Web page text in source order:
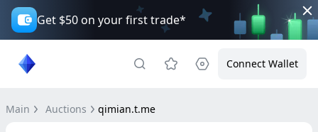
Get $50 on your first trade*
Connect Wallet
Main Auctions qimian.t.me